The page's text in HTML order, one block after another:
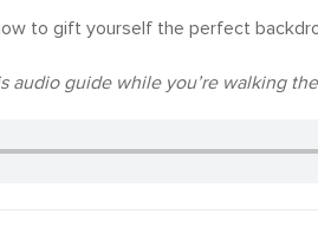
to gift yourself the perfect
guide while you’re walking